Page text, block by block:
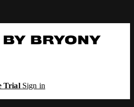
Trial Sign in